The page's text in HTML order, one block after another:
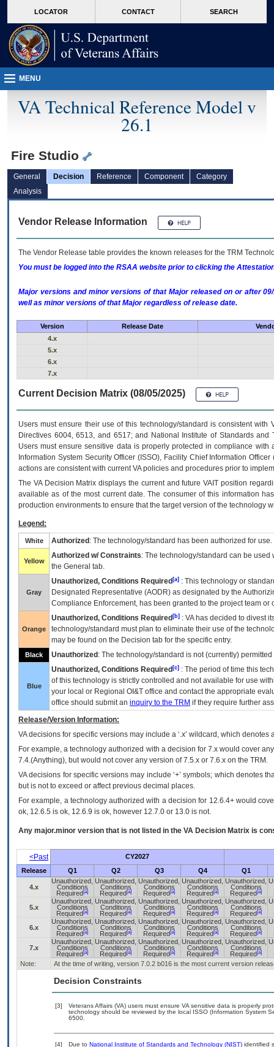
VA
page
content
LOCATOR CONTACT SEARCH
MENU
VA Technical Reference Model v
26.1
Fire Studio
General Decision Reference Component
Category
Analysis
Vendor Release Information
The Vendor Release table provides the known releases for the TRM
You must be logged into the RSAA website prior to clicking the
Major versions and minor versions of that Major released on or after
well as minor versions of that Major regardless of release date.
Version Release Date
4.x
5.x
6.x
7.x
Current Decision Matrix (08/05/2025)
Users must ensure their use of this technology/standard is consistent
Directives 6004, 6513, and 6517; and National Institute of Standards
Users must ensure sensitive data is properly protected in compliance
Information System Security Officer (ISSO), Facility Chief Information
actions are consistent with current VA policies and procedures prior to
The VADecision Matrix displays the current and futureVA IT position
available as of the most current date. The consumer of this information
production environments to ensure that the target version of the technology
Legend:
White Authorized : The technology/standard has been authorized for use.
Yellow
Authorized w/ Constraints: The technology/standard can be
the General tab.
Gray
Unauthorized, Conditions Required [a] : This technology or
Designated Representative (AODR) as designated by the
Compliance Enforcement, has been granted to the project team
Orange
Unauthorized, Conditions Required [b] : VAhas decided to divest
technology/standard must plan to eliminate their use of the
may be found on the Decision tab for the specific entry.
Black Unauthorized : The technology/standard is not (currently)
Blue
Unauthorized, Conditions Required [c] : The period of time this
of this technology is strictly controlled and not available for use
your local or Regional OI&T office and contact the appropriate
office should submit an inquiry to the TRM if they require further
Release/Version Information:
VAdecisions for specific versions may include a ‘.x’ wildcard, which
For example, a technology authorized with a decision for 7.x would cover
7.4.(Anything), but would not cover any version of 7.5.x or 7.6.x on the TRM.
VA decisions for specific versions may include ‘+’ symbols; which denotes
but is not to exceed or affect previous decimal places.
For example, a technology authorized with a decision for 12.6.4+ would
ok, 12.6.5 is ok, 12.6.9 is ok, however 12.7.0 or 13.0 is not.
Any major.minor version that is not listed in the VA Decision Matrix is
<Past
CY2027
Release
Q1 Q2 Q3 Q4 Q1
4.x
Unauthorized,
Conditions
Required [a]
Unauthorized,
Conditions
Required [a]
Unauthorized,
Conditions
Required [a]
Unauthorized,
Conditions
Required [a]
Unauthorized,
Conditions
Required [a]
5.x
Unauthorized,
Conditions
Required [a]
Unauthorized,
Conditions
Required [a]
Unauthorized,
Conditions
Required [a]
Unauthorized,
Conditions
Required [a]
Unauthorized,
Conditions
Required [a]
6.x
Unauthorized,
Conditions
Required [a]
Unauthorized,
Conditions
Required [a]
Unauthorized,
Conditions
Required [a]
Unauthorized,
Conditions
Required [a]
Unauthorized,
Conditions
Required [a]
7.x
Unauthorized,
Conditions
Required [a]
Unauthorized,
Conditions
Required [a]
Unauthorized,
Conditions
Required [a]
Unauthorized,
Conditions
Required [a]
Unauthorized,
Conditions
Required [a]
Note:
At the time of writing, version 7.0.2 b016 is the most current version
Decision Constraints
[3]
Veterans Affairs (VA) users must ensure VA sensitive data is properly
technology should be reviewed by the local ISSO (Information System
6500.
[4] Due to National Institute of Standards and Technology (NIST) identified